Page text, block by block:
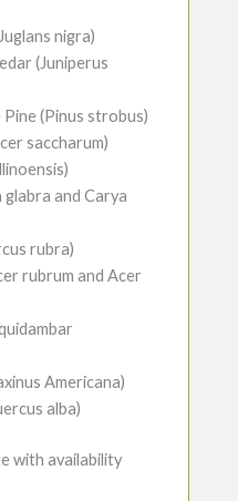
nigra)
(Juniperus
(Pinus strobus)
saccharum)
glabra and Carya
rubra)
rubrum and Acer
Americana)
alba)
with availability